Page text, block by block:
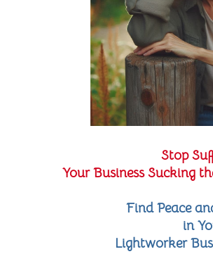
Stop
Your Business Sucking
Find Peace
in
Lightworker